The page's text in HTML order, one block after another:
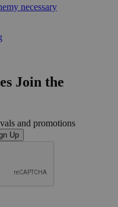
necessary
Join the
and promotions
Up